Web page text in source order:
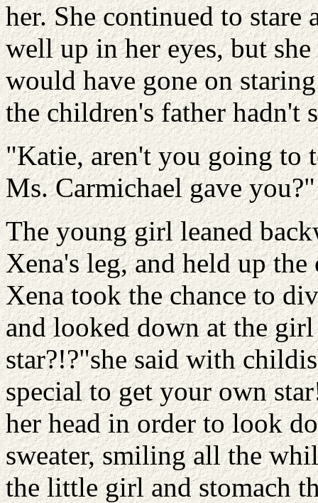
her. She continued to stare
well up in her eyes, but
would have gone on
the children's father hadn't
"Katie, aren't you going to
Ms. Carmichael gave you?"
The young girl leaned
Xena's leg, and held up
Xena took the chance to
and looked down at the
star?!?"she said with
special to get your own
her head in order to look
sweater, smiling all the
the little girl and stomach